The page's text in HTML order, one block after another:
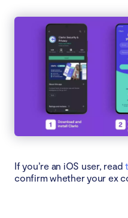
If you’re an iOS user, read
confirm whether your ex